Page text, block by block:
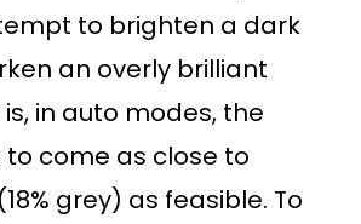
to brighten a dark
an overly brilliant
in auto modes, the
come as close to
grey) as feasible. To